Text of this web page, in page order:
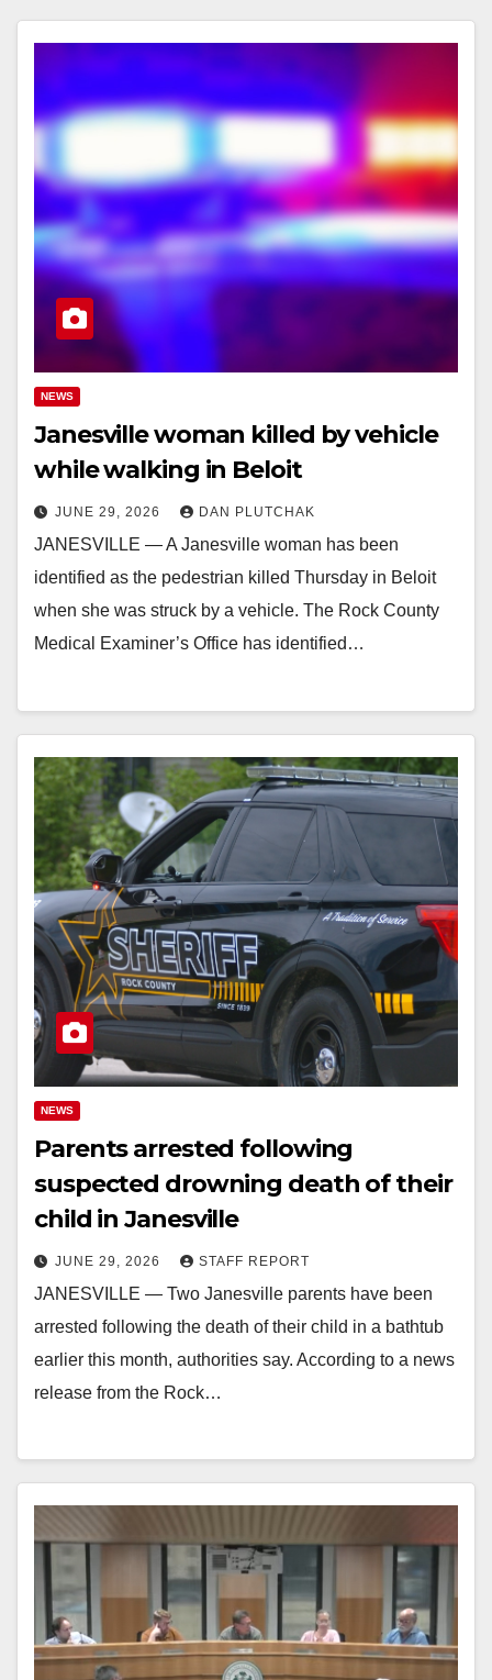
NEWS
Janesville woman killed by vehicle
while walking in Beloit
JUNE 29, 2026 DAN PLUTCHAK
JANESVILLE — A Janesville woman has been
identified as the pedestrian killed Thursday in Beloit
when she was struck by a vehicle. The Rock County
Medical Examiner’s Office has identified…
NEWS
Parents arrested following
suspected drowning death of their
child in Janesville
JUNE 29, 2026 STAFF REPORT
JANESVILLE — Two Janesville parents have been
arrested following the death of their child in a bathtub
earlier this month, authorities say. According to a news
release from the Rock…